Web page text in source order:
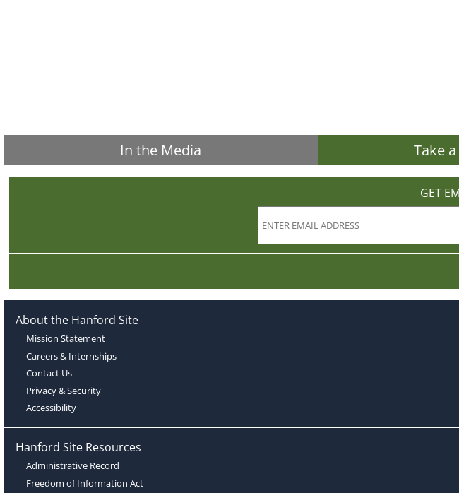
In the Media Take
GET
About the Hanford Site
Mission Statement
Careers & Internships
Contact Us
Privacy & Security
Accessibility
Hanford Site Resources
Administrative Record
Freedom of Information Act